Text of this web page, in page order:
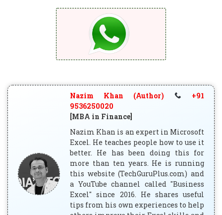
Nazim Khan (Author)
+91
9536250020
[MBA in Finance]
Nazim Khan is an expert in Microsoft
Excel. He teaches people how to use it
better. He has been doing this for
more than ten years. He is running
this website (TechGuruPlus.com) and
a YouTube channel called "Business
Excel" since 2016. He shares useful
tips from his own experiences to help